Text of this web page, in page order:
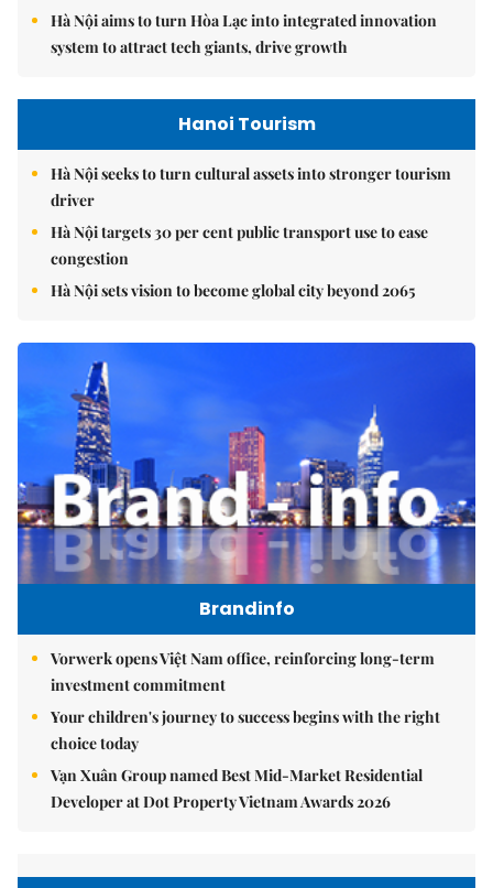
Hà Nội aims to turn Hòa Lạc into integrated innovation
system to attract tech giants, drive growth
Hanoi Tourism
Hà Nội seeks to turn cultural assets into stronger tourism
driver
Hà Nội targets 30 per cent public transport use to ease
congestion
Hà Nội sets vision to become global city beyond 2065
Brandinfo
Vorwerk opens Việt Nam office, reinforcing long-term
investment commitment
Your children's journey to success begins with the right
choice today
Vạn Xuân Group named Best Mid-Market Residential
Developer at Dot Property Vietnam Awards 2026